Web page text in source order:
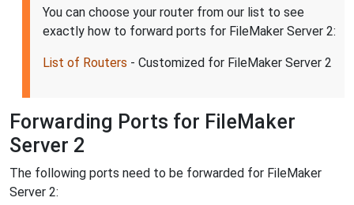
You can choose your router from our list to see
exactly how to forward ports for FileMaker Server 2:
List of Routers - Customized for FileMaker Server 2
Forwarding Ports for FileMaker
Server 2
The following ports need to be forwarded for FileMaker
Server 2: